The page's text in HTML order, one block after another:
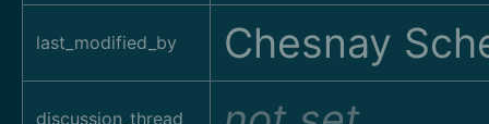
last_modified_by Chesnay
discussion_thread